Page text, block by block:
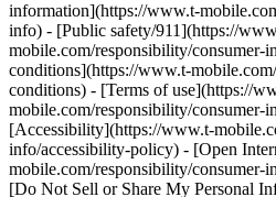
information](https://www.t-
info) - [Public safety/911](https://
mobile.com/responsibility/consumer-
conditions](https://www.t-
conditions) - [Terms of use](https://
mobile.com/responsibility/consumer-
[Accessibility](https://www.t-
info/accessibility-policy) - [Open
mobile.com/responsibility/consumer-
[Do Not Sell or Share My Personal